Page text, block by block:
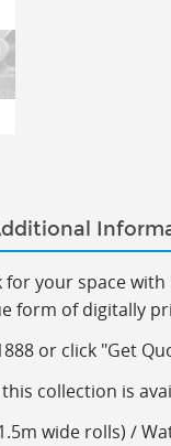
your space with
form of digitally
or click "Get
collection is
wide rolls) /